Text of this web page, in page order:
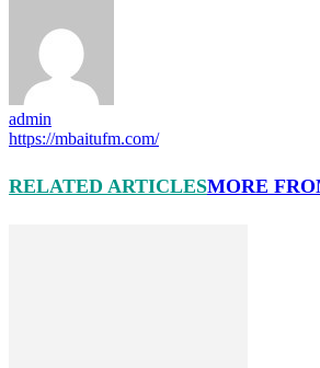
admin
https://mbaitufm.com/
RELATED ARTICLESMORE